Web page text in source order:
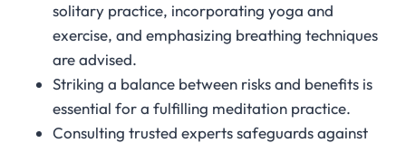
solitary practice, incorporating yoga and
exercise, and emphasizing breathing techniques
are advised.
Striking a balance between risks and benefits is
essential for a fulfilling meditation practice.
Consulting trusted experts safeguards against